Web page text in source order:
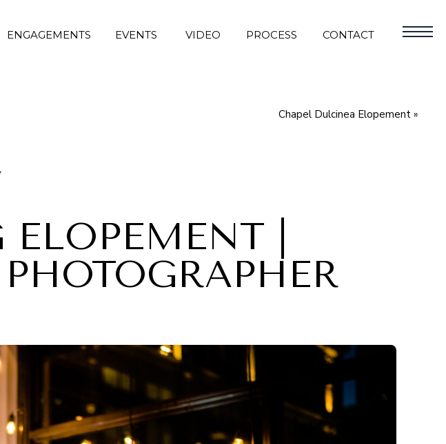
EVENTS CONTACT
PROCESS
ENGAGEMENTS VIDEO
|
Chapel Dulcinea Elopement »